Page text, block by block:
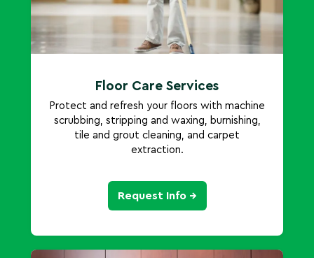
Floor Care Services
Protect and refresh your floors with machine
scrubbing, stripping and waxing, burnishing,
tile and grout cleaning, and carpet
extraction.
Request Info →